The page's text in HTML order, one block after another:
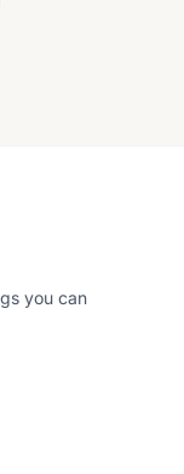
you can